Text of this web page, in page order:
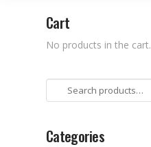
Cart
No products in the cart.
Search
for:
Categories